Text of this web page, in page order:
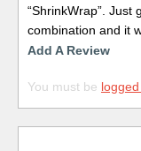
“ShrinkWrap”.
combination and it
Add A Review
You must be logged